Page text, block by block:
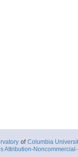
of Columbia
Attribution-